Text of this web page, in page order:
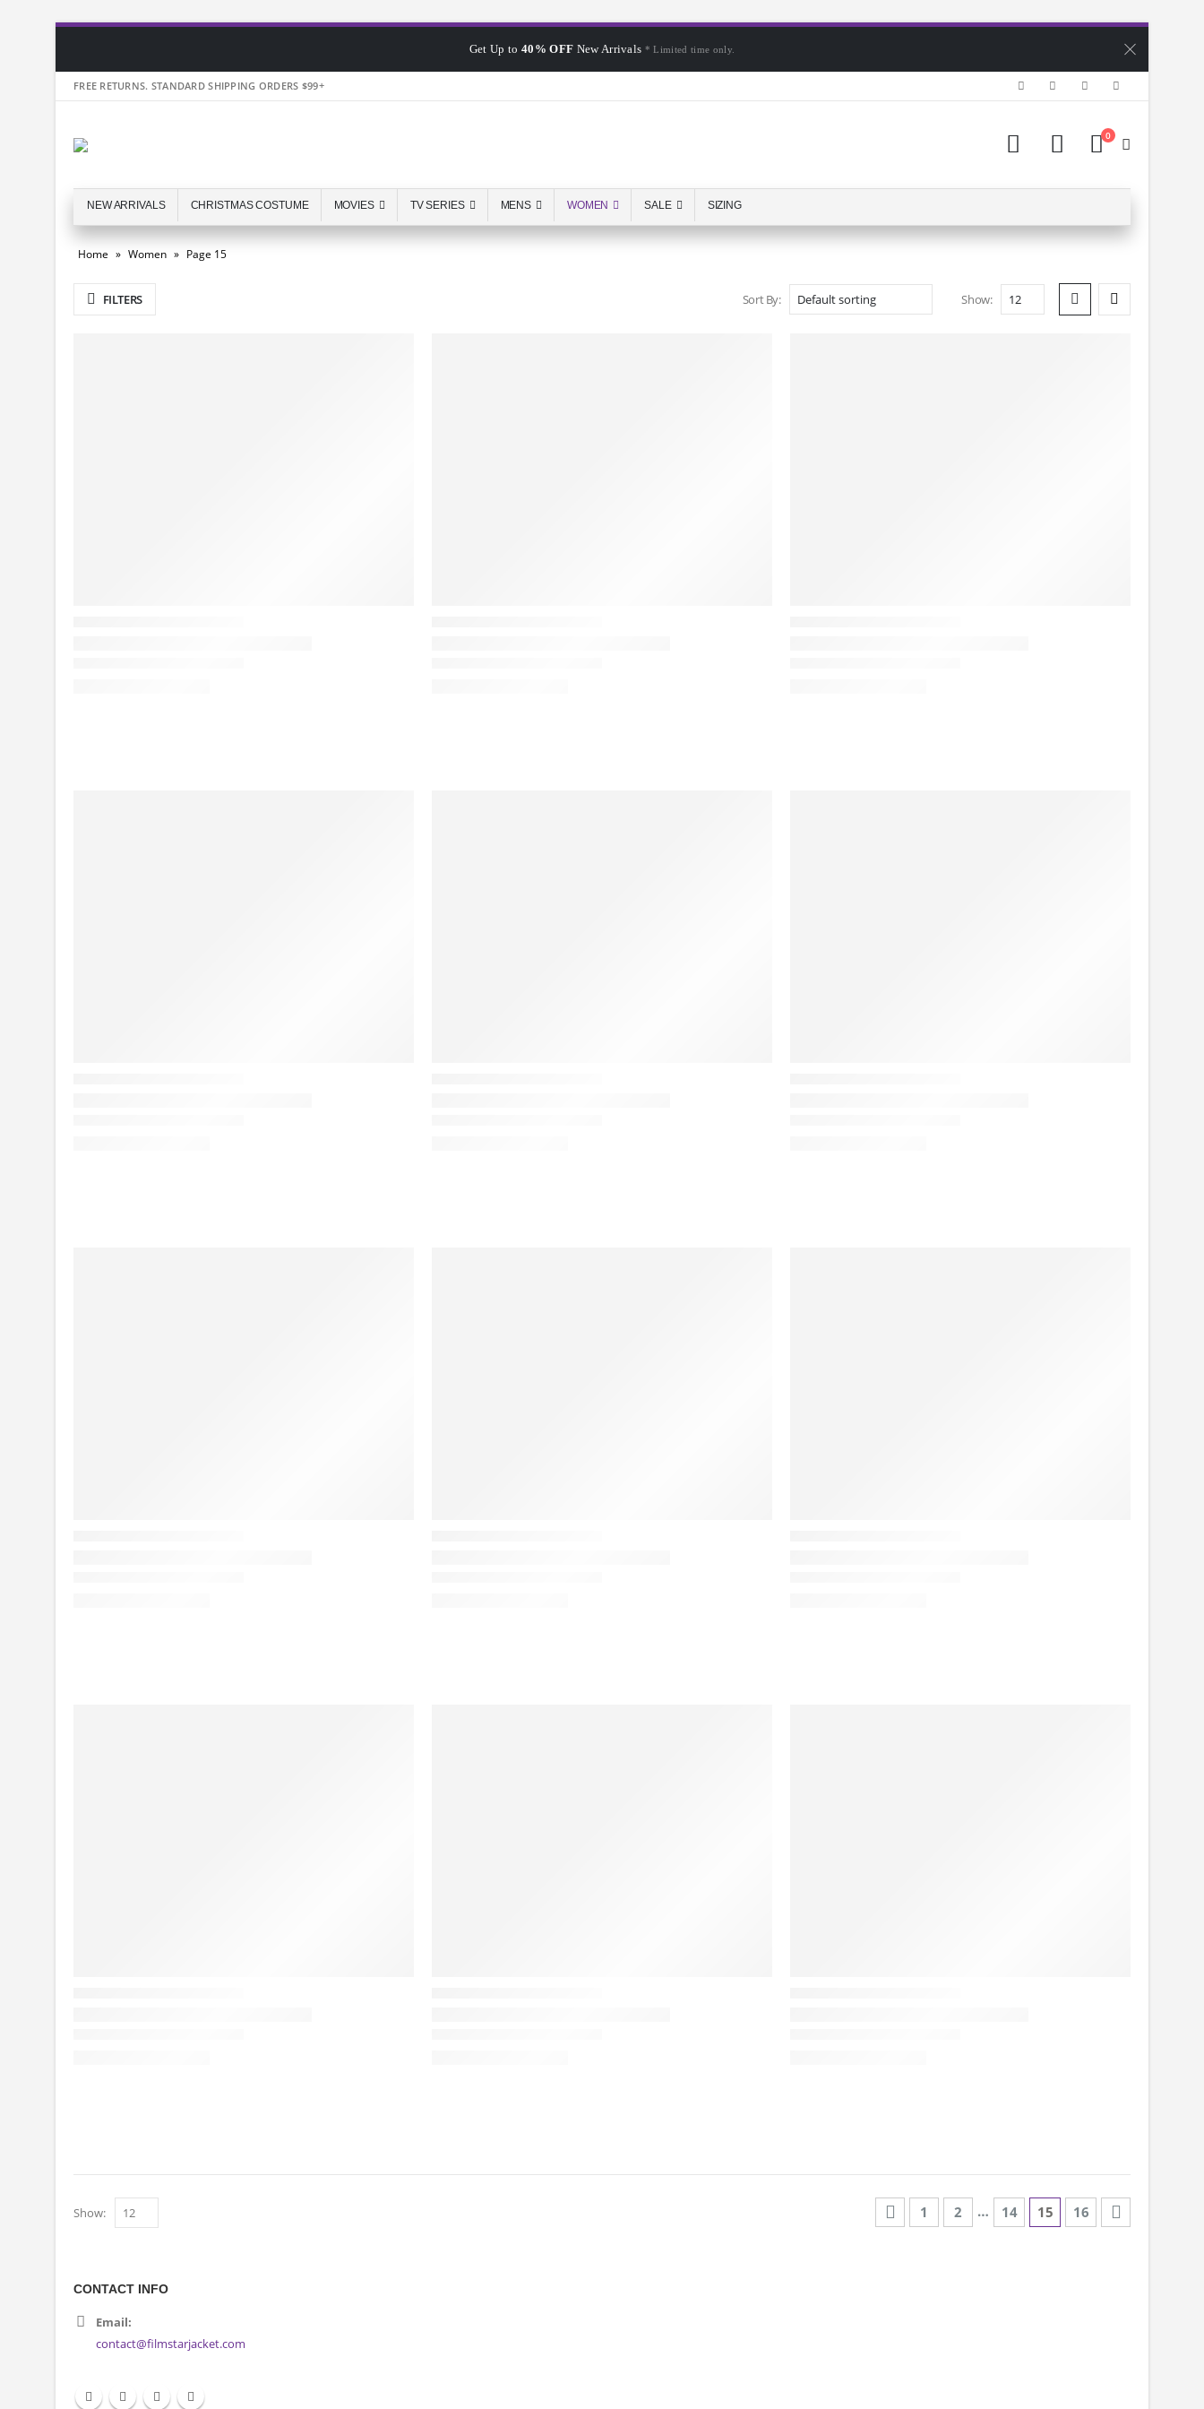
Get Up to 40% OFF New Arrivals * Limited time only.
FREE RETURNS. STANDARD SHIPPING ORDERS $99+
0
NEW ARRIVALS CHRISTMAS COSTUME MOVIES TV SERIES MENS WOMEN SALE SIZING
Home » Women » Page 15
FILTERS Sort By: Show:
Show: 1 2 … 14 15 16
CONTACT INFO
Email:
contact@filmstarjacket.com